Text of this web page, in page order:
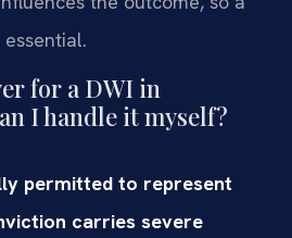
for a DWI in
I handle it myself?
permitted to represent
carries severe